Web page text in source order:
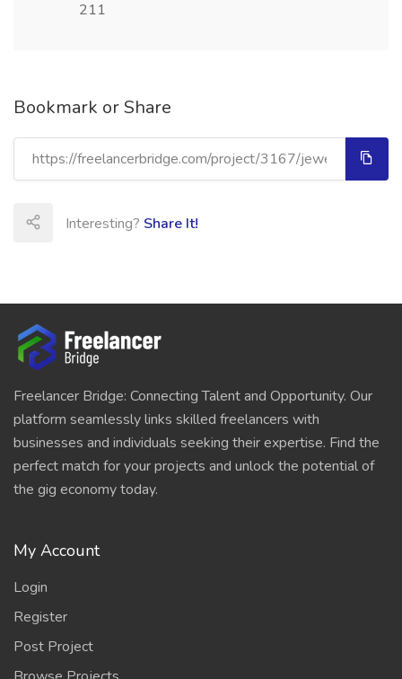
211
Bookmark or Share
Interesting? Share It!
Freelancer Bridge: Connecting Talent and Opportunity. Our
platform seamlessly links skilled freelancers with
businesses and individuals seeking their expertise. Find the
perfect match for your projects and unlock the potential of
the gig economy today.
My Account
Login
Register
Post Project